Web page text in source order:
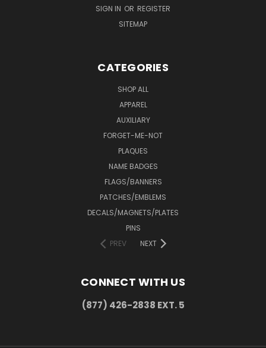
SIGN IN OR REGISTER
SITEMAP
CATEGORIES
SHOP ALL
APPAREL
AUXILIARY
FORGET-ME-NOT
PLAQUES
NAME BADGES
FLAGS/BANNERS
PATCHES/EMBLEMS
DECALS/MAGNETS/PLATES
PINS
PREV
NEXT
CONNECT WITH US
(877) 426-2838 EXT. 5